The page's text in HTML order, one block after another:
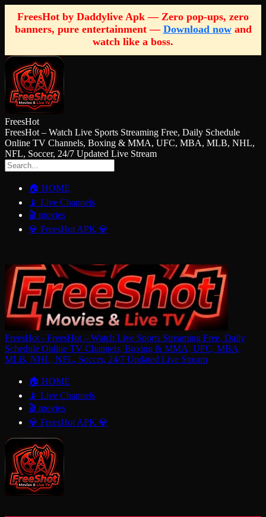
FreesHot by Daddylive Apk — Zero pop-ups, zero
banners, pure entertainment — Download nowand
watch like a boss.
FreesHot
FreesHot – Watch Live Sports Streaming Free, Daily Schedule
Online TV Channels, Boxing & MMA, UFC, MBA, MLB, NHL,
NFL, Soccer, 24/7 Updated Live Stream
🏠 HOME
📡 Live Channels
🎬 movies
💎 FreesHot APK 💎
FreesHot - FreesHot – Watch Live Sports Streaming Free, Daily
Schedule Online TV Channels, Boxing & MMA, UFC, MBA,
MLB, NHL, NFL, Soccer, 24/7 Updated Live Stream
🏠 HOME
📡 Live Channels
🎬 movies
💎 FreesHot APK 💎